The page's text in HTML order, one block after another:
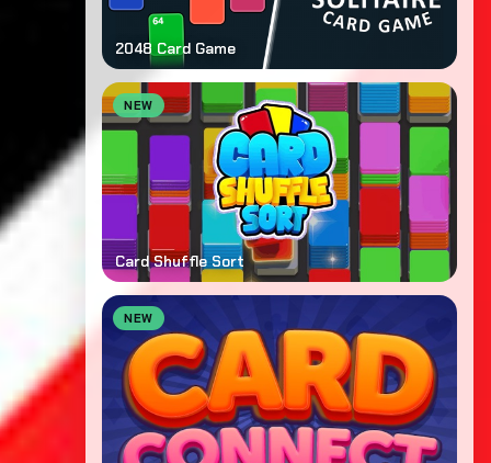
2048 Card Game
NEW
Card Shuffle Sort
NEW